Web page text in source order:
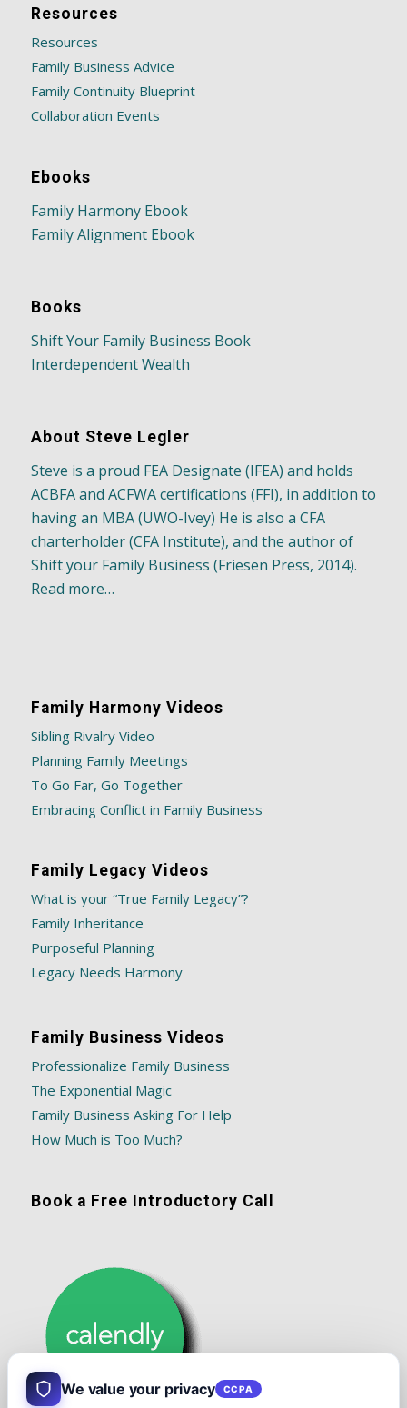
Resources
Resources
Family Business Advice
Family Continuity Blueprint
Collaboration Events
Ebooks
Family Harmony Ebook
Family Alignment Ebook
Books
Shift Your Family Business Book
Interdependent Wealth
About Steve Legler
Steve is a proud FEA Designate (IFEA) and holds
ACBFA and ACFWA certifications (FFI), in addition to
having an MBA (UWO-Ivey) He is also a CFA
charterholder (CFA Institute), and the author of
Shift your Family Business (Friesen Press, 2014).
Read more…
Family Harmony Videos
Sibling Rivalry Video
Planning Family Meetings
To Go Far, Go Together
Embracing Conflict in Family Business
Family Legacy Videos
What is your “True Family Legacy”?
Family Inheritance
Purposeful Planning
Legacy Needs Harmony
Family Business Videos
Professionalize Family Business
The Exponential Magic
Family Business Asking For Help
How Much is Too Much?
Book a Free Introductory Call
We value your privacy CCPA